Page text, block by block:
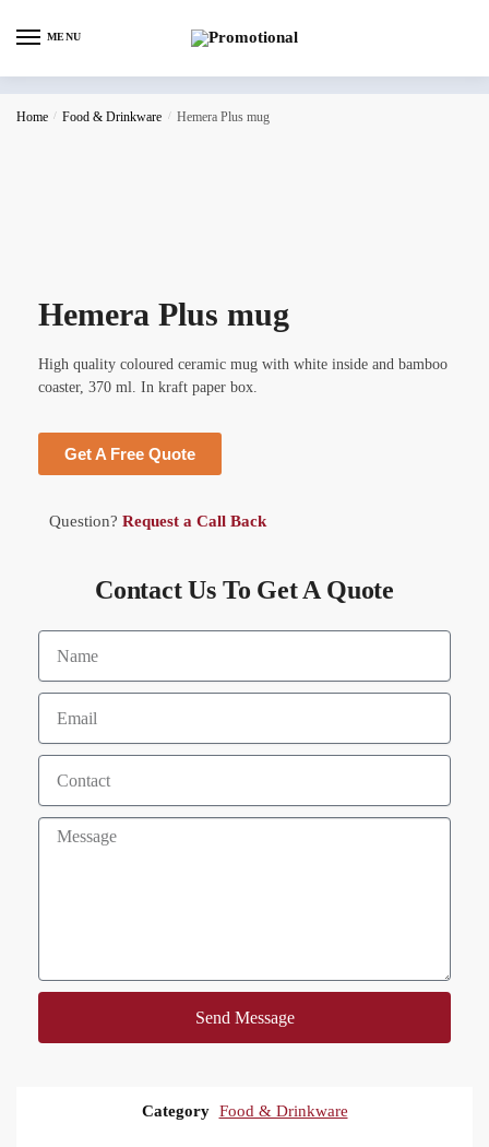
MENU
Home / Food & Drinkware / Hemera Plus mug
Hemera Plus mug
High quality coloured ceramic mug with white inside and bamboo
coaster, 370 ml. In kraft paper box.
Get A Free Quote
Question? Request a Call Back
Contact Us To Get A Quote
Send Message
Category Food & Drinkware